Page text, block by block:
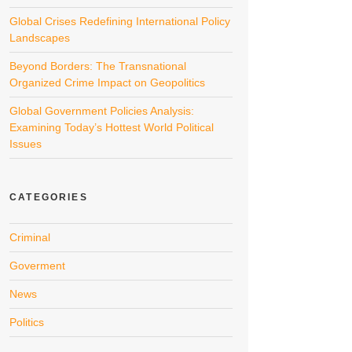
Global Crises Redefining International Policy
Landscapes
Beyond Borders: The Transnational
Organized Crime Impact on Geopolitics
Global Government Policies Analysis:
Examining Today’s Hottest World Political
Issues
CATEGORIES
Criminal
Goverment
News
Politics